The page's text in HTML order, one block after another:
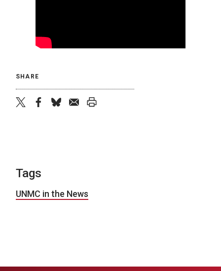
SHARE
Tags
UNMC in the News